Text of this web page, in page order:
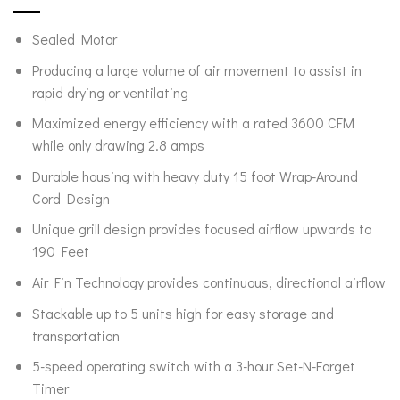
Sealed Motor
Producing a large volume of air movement to assist in
rapid drying or ventilating
Maximized energy efficiency with a rated 3600 CFM
while only drawing 2.8 amps
Durable housing with heavy duty 15 foot Wrap-Around
Cord Design
Unique grill design provides focused airflow upwards to
190 Feet
Air Fin Technology provides continuous, directional airflow
Stackable up to 5 units high for easy storage and
transportation
5-speed operating switch with a 3-hour Set-N-Forget
Timer